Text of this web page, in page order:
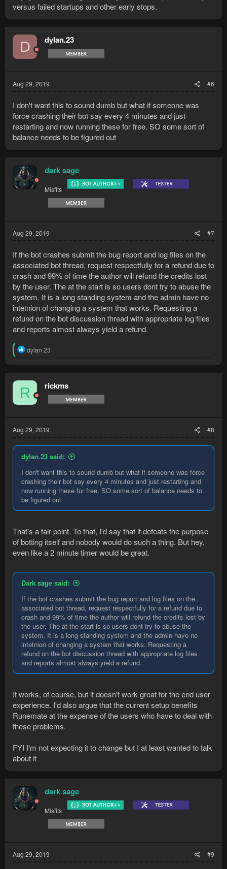
versus failed startups and other early stops.
D dylan.23
Aug 29, 2019 #6
I don't want this to sound dumb but what if someone was
force crashing their bot say every 4 minutes and just
restarting and now running these for free. SO some sort of
balance needs to be figured out
dark sage
Misfits
Aug 29, 2019 #7
If the bot crashes submit the bug report and log files on the
associated bot thread, request respectfully for a refund due to
crash and 99% of time the author will refund the credits lost
by the user. The at the start is so users dont try to abuse the
system. It is a long standing system and the admin have no
intetnion of changing a system that works. Requesting a
refund on the bot discussion thread with appropriate log files
and reports almost always yield a refund.
R
t
i
o
n
dylan.23
R rickms
Aug 29, 2019 #8
dylan.23 said:
I don't want this to sound dumb but what if someone was force
crashing their bot say every 4 minutes and just restarting and
now running these for free. SO some sort of balance needs to
be figured out
That's a fair point. To that, I'd say that it defeats the purpose
of botting itself and nobody would do such a thing. But hey,
even like a 2 minute timer would be great.
Dark sage said:
If the bot crashes submit the bug report and log files on the
associated bot thread, request respectfully for a refund due to
crash and 99% of time the author will refund the credits lost by
the user. The at the start is so users dont try to abuse the
system. It is a long standing system and the admin have no
intetnion of changing a system that works. Requesting a
refund on the bot discussion thread with appropriate log files
and reports almost always yield a refund.
It works, of course, but it doesn't work great for the end user
experience. I'd also argue that the current setup benefits
Runemate at the expense of the users who have to deal with
these problems.
FYI I'm not expecting it to change but I at least wanted to talk
about it
dark sage
Misfits
Aug 29, 2019 #9